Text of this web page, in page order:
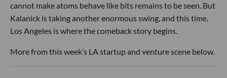
cannot make atoms behave like bits remains to be seen. But
Kalanick is taking another enormous swing, and this time,
Los Angeles is where the comeback story begins.
More from this week’s LA startup and venture scene below.